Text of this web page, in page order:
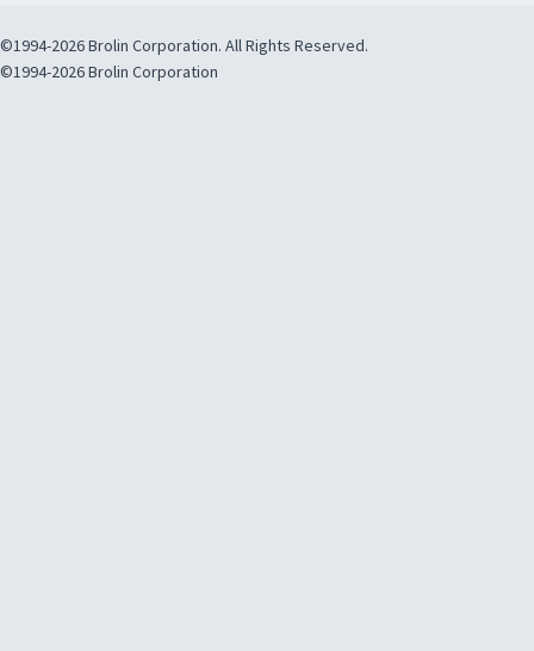
©1994-2026 Brolin Corporation. All Rights Reserved.
©1994-2026 Brolin Corporation